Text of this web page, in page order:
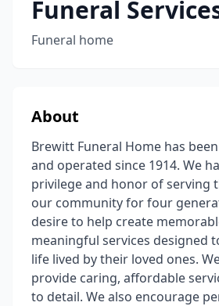
Funeral
Funeral home
About
Brewitt Funeral Home has
and operated since 1914. We
privilege and honor of serving
our community for four
desire to help create
meaningful services designed
life lived by their loved ones.
provide caring, affordable
to detail. We also encourage